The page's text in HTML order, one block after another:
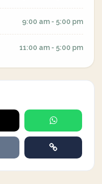
9:00 am - 5:00 pm
11:00 am - 5:00 pm